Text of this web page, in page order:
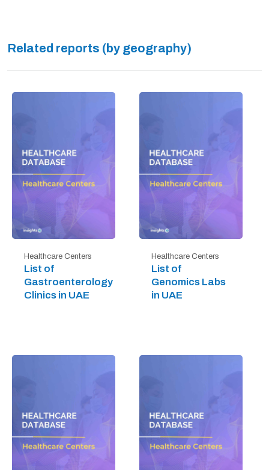
Related reports (by geography)
Healthcare Centers
List of
Gastroenterology
Clinics in UAE
Healthcare Centers
List of
Genomics Labs
in UAE